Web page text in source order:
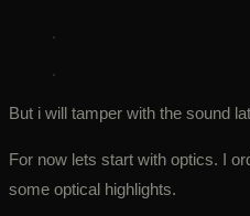
But i will tamper with the sound
For now lets start with optics. I
some optical highlights.